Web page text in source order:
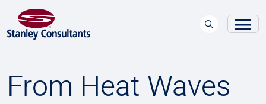
From Heat Waves